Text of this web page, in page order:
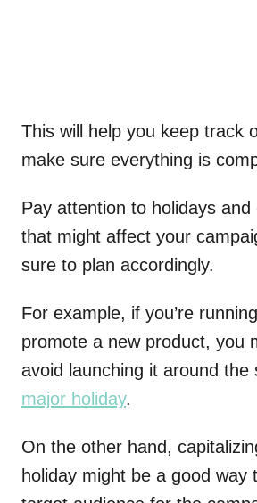
This will help you keep track
make sure everything is
Pay attention to holidays
that might affect your
sure to plan accordingly.
For example, if you’re
promote a new product, you
avoid launching it around the
major holiday.
On the other hand,
holiday might be a good way